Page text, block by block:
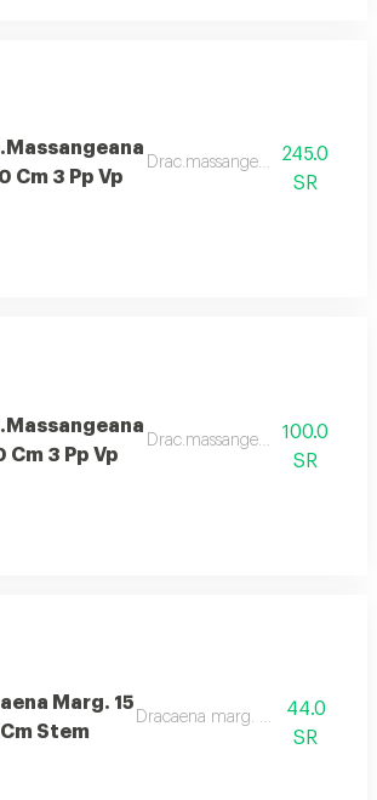
Cm 3 Pp Vp
Drac.massangeana 120 cm 3
245.0
SR
Cm 3 Pp Vp
Drac.massangeana 60 cm 3
100.0
SR
Marg. 15
Cm Stem
Dracaena marg. 15 cm stem
44.0
SR